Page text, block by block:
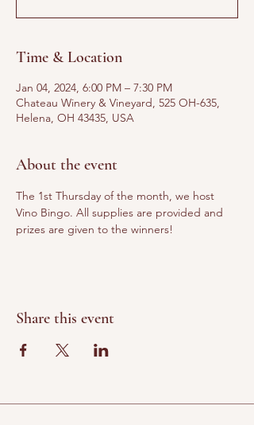
Time & Location
Jan 04, 2024, 6:00 PM – 7:30 PM
Chateau Winery & Vineyard, 525 OH-635,
Helena, OH 43435, USA
About the event
The 1st Thursday of the month, we host
Vino Bingo. All supplies are provided and
prizes are given to the winners!
Share this event